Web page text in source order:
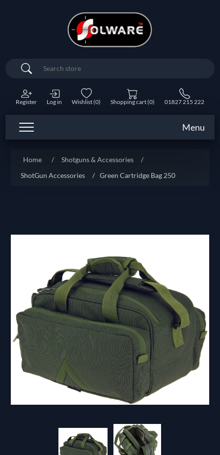
Search
Register Log in Wishlist(0) Shopping cart(0) 01827 215 222
Menu
Home / Shotguns & Accessories
/
ShotGun Accessories
/ Green Cartridge Bag 250